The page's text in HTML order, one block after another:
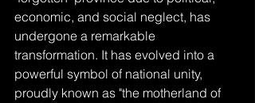
economic, and social neglect, has
undergone a remarkable
transformation. It has evolved into a
powerful symbol of national unity,
proudly known as "the motherland of